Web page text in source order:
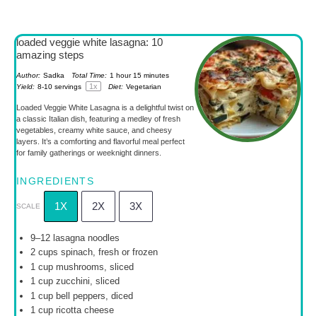
loaded veggie white lasagna: 10
amazing steps
Author: Sadka Total Time: 1 hour 15 minutes
Yield: 8-10 servings 1x Diet: Vegetarian
Loaded Veggie White Lasagna is a delightful twist on
a classic Italian dish, featuring a medley of fresh
vegetables, creamy white sauce, and cheesy
layers. It’s a comforting and flavorful meal perfect
for family gatherings or weeknight dinners.
INGREDIENTS
SCALE 1X 2X 3X
9–12lasagna noodles
2 cups spinach, fresh or frozen
1 cupmushrooms, sliced
1 cupzucchini, sliced
1 cupbell peppers, diced
1 cupricotta cheese